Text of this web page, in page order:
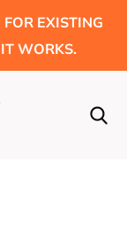
EXISTING
WORKS.